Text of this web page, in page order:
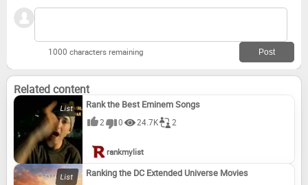
1000 characters remaining
Related content
Rank the Best Eminem Songs
2 0 24.7K 2
rankmylist
Ranking the DC Extended Universe Movies